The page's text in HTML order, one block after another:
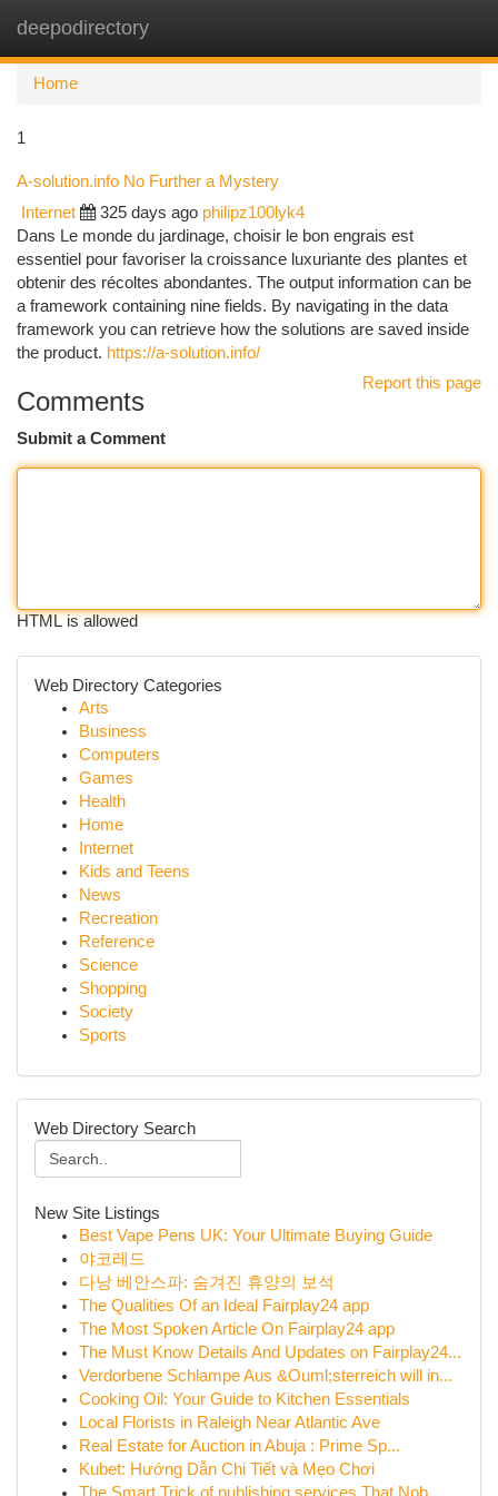
deepodirectory
Home
1
A-solution.info No Further a Mystery
Internet 325 days ago philipz100lyk4
Dans Le monde du jardinage, choisir le bon engrais est
essentiel pour favoriser la croissance luxuriante des plantes et
obtenir des récoltes abondantes. The output information can be
a framework containing nine fields. By navigating in the data
framework you can retrieve how the solutions are saved inside
the product. https://a-solution.info/
Report this page
Comments
Submit a Comment
HTML is allowed
Web Directory Categories
Arts
Business
Computers
Games
Health
Home
Internet
Kids and Teens
News
Recreation
Reference
Science
Shopping
Society
Sports
Web Directory Search
New Site Listings
Best Vape Pens UK: Your Ultimate Buying Guide
야코레드
다낭 베안스파: 숨겨진 휴양의 보석
The Qualities Of an Ideal Fairplay24 app
The Most Spoken Article On Fairplay24 app
The Must Know Details And Updates on Fairplay24...
Verdorbene Schlampe Aus &Ouml;sterreich will in...
Cooking Oil: Your Guide to Kitchen Essentials
Local Florists in Raleigh Near Atlantic Ave
Real Estate for Auction in Abuja : Prime Sp...
Kubet: Hướng Dẫn Chi Tiết và Mẹo Chơi